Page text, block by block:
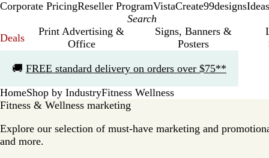
Corporate PricingReseller ProgramVistaCreate99designs
Deals
Print Advertising &
Office
Signs, Banners &
Posters
🚚 FREE standard delivery on orders over $75**
1
HomeShop by IndustryFitness Wellness
Fitness & Wellness marketing
Explore our selection of must-have marketing and
and more.